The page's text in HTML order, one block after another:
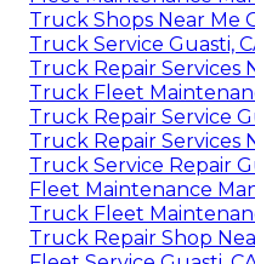
Truck Shops Near Me
Truck Service Guasti,
Truck Repair Services
Truck Fleet
Truck Repair Service
Truck Repair Services
Truck Service Repair
Fleet Maintenance
Truck Fleet
Truck Repair Shop